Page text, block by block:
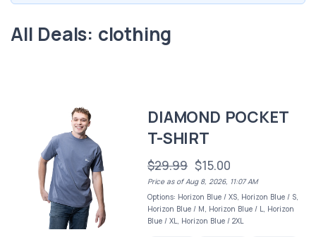
All Deals: clothing
DIAMOND POCKET
T-SHIRT
$29.99 $15.00
Price as of Aug 8, 2026, 11:07 AM
Options: Horizon Blue / XS, Horizon Blue / S,
Horizon Blue / M, Horizon Blue / L, Horizon
Blue / XL, Horizon Blue / 2XL